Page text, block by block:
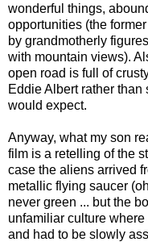
wonderful things,
opportunities (the
by grandmotherly
with mountain views).
open road is full of
Eddie Albert rather
would expect.
Anyway, what my son
film is a retelling of the
case the aliens arrived
metallic flying saucer
never green ... but the
unfamiliar culture
and had to be slowly